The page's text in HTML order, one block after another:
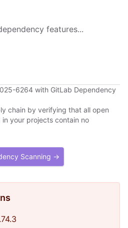
features...
6264 with GitLab Dependency
chain by verifying that all open
your projects contain no
Scanning →